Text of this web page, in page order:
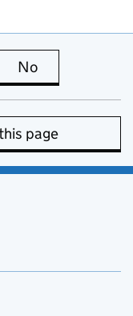
is useful
No
page